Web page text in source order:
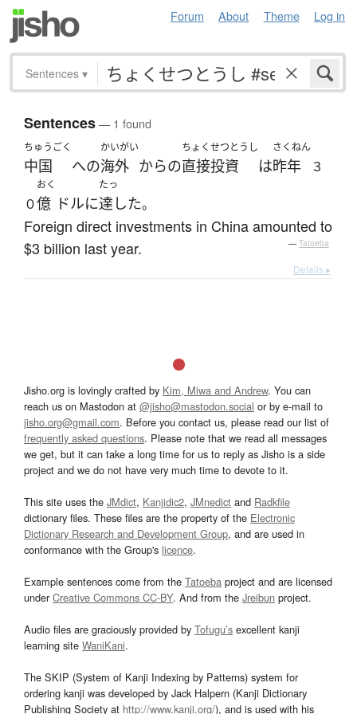
Forum About Theme Log in
Sentences ▾
Sentences— 1 found
ちゅうごく
中国 への
かいがい
海外 からの
ちょくせつとうし
直接投資 は
さくねん
昨年 ３
０
おく
億 ドルに
たっ
達した。
Foreign direct investments in China amounted to
$3 billion last year.
— Tatoeba
Details ▸
Jisho.org is lovingly crafted by Kim, Miwa and Andrew. You can
reach us on Mastodon at @jisho@mastodon.social or by e-mail to
jisho.org@gmail.com. Before you contact us, please read our list of
frequently asked questions. Please note that we read all messages
we get, but it can take a long time for us to reply as Jisho is a side
project and we do not have very much time to devote to it.
This site uses the JMdict, Kanjidic2, JMnedict and Radkfile
dictionary files. These files are the property of the Electronic
Dictionary Research and Development Group, and are used in
conformance with the Group's licence.
Example sentences come from the Tatoeba project and are licensed
underCreative Commons CC-BY. And from the Jreibun project.
Audio files are graciously provided by Tofugu’s excellent kanji
learning site WaniKani.
The SKIP (System of Kanji Indexing by Patterns) system for
ordering kanji was developed by Jack Halpern (Kanji Dictionary
Publishing Society at http://www.kanji.org/), and is used with his